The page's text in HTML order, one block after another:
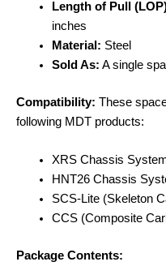
Length of Pull
inches
Material: Steel
Sold As: A single
Compatibility: These
following MDT products:
XRS Chassis
HNT26 Chassis
SCS-Lite (Skeleton
CCS (Composite
Package Contents: